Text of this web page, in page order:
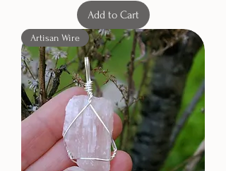
Add to Cart
Artisan Wire